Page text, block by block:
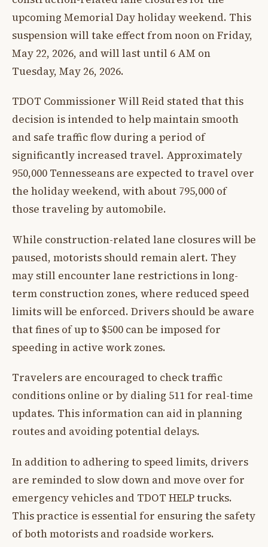
upcoming Memorial Day holiday weekend. This
suspension will take effect from noon on Friday,
May 22, 2026, and will last until 6 AM on
Tuesday, May 26, 2026.
TDOT Commissioner Will Reid stated that this
decision is intended to help maintain smooth
and safe traffic flow during a period of
significantly increased travel. Approximately
950,000 Tennesseans are expected to travel over
the holiday weekend, with about 795,000 of
those traveling by automobile.
While construction-related lane closures will be
paused, motorists should remain alert. They
may still encounter lane restrictions in long-
term construction zones, where reduced speed
limits will be enforced. Drivers should be aware
that fines of up to $500 can be imposed for
speeding in active work zones.
Travelers are encouraged to check traffic
conditions online or by dialing 511 for real-time
updates. This information can aid in planning
routes and avoiding potential delays.
In addition to adhering to speed limits, drivers
are reminded to slow down and move over for
emergency vehicles and TDOT HELP trucks.
This practice is essential for ensuring the safety
of both motorists and roadside workers.